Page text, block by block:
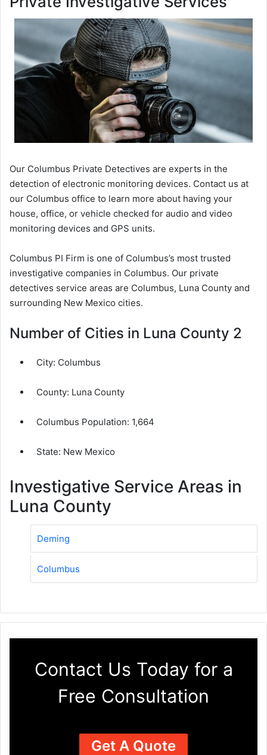
Our Columbus Private Detectives are experts in the
detection of electronic monitoring devices. Contact us at
our Columbus office to learn more about having your
house, office, or vehicle checked for audio and video
monitoring devices and GPS units.
Columbus PI Firm is one of Columbus’s most trusted
investigative companies in Columbus. Our private
detectives service areas are Columbus, Luna County and
surrounding New Mexico cities.
Number of Cities in Luna County 2
City: Columbus
County: Luna County
Columbus Population: 1,664
State: New Mexico
Investigative Service Areas in
Luna County
Deming
Columbus
Contact Us Today for a
Free Consultation
Get A Quote